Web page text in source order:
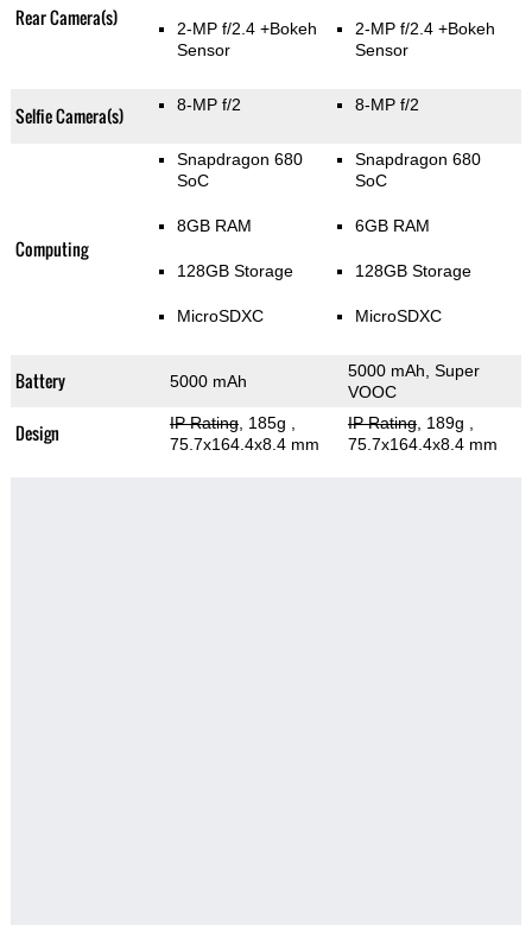
Rear Camera(s) 2-MP f/2.4 +Bokeh
Sensor
2-MP f/2.4 +Bokeh
Sensor
Selfie Camera(s) 8-MP f/2 8-MP f/2
Computing
Snapdragon 680
SoC
8GB RAM
128GB Storage
MicroSDXC
Snapdragon 680
SoC
6GB RAM
128GB Storage
MicroSDXC
Battery 5000 mAh
5000 mAh, Super
VOOC
Design IP Rating, 185g
75.7x164.4x8.4 mm
IP Rating, 189g
75.7x164.4x8.4 mm